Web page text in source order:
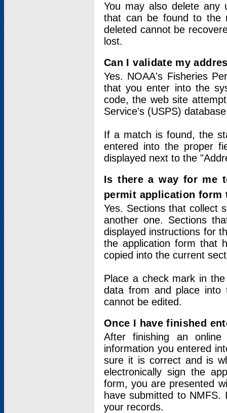
You may also delete any
that can be found to the
deleted cannot be
lost.
Can I validate my
Yes. NOAA's Fisheries
that you enter into the
code, the web site
Service's (USPS)
If a match is found, the
entered into the proper
displayed next to the
Is there a way for me
permit application form
Yes. Sections that collect
another one. Sections
displayed instructions for
the application form that
copied into the current
Place a check mark in
data from and place into
cannot be edited.
Once I have finished
After finishing an
information you entered
sure it is correct and is
electronically sign the
form, you are presented
have submitted to
your records.